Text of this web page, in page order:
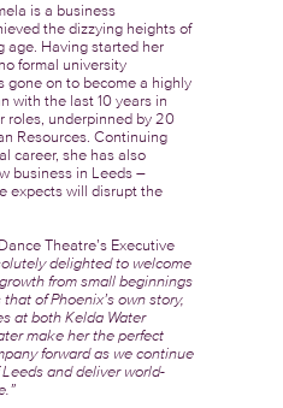
is a business
the dizzying heights of
age. Having started her
formal university
gone on to become a highly
with the last 10 years in
roles, underpinned by 20
Resources. Continuing
career, she has also
business in Leeds –
expects will disrupt the
Theatre’s Executive
delighted to welcome
from small beginnings
of Phoenix’s own story,
at both Kelda Water
make her the perfect
forward as we continue
and deliver world-